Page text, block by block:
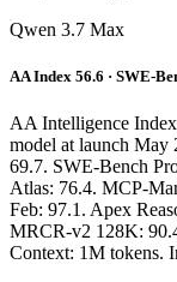
Qwen 3.7 Max
AA Index 56.6 · SWE-
AA Intelligence
model at launch May
69.7. SWE-Bench
Atlas: 76.4. MCP-
Feb: 97.1. Apex
MRCR-v2 128K:
Context: 1M tokens.